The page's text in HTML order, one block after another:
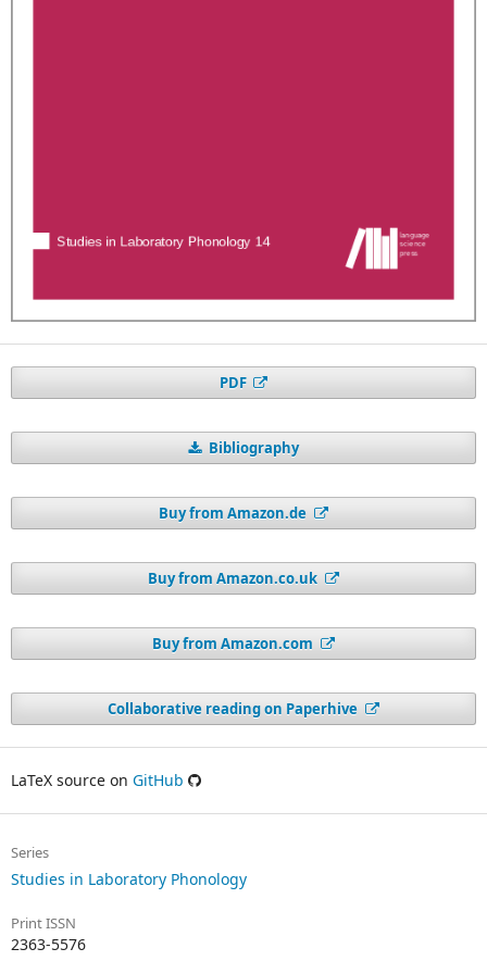
PDF
Bibliography
Buy from Amazon.de
Buy from Amazon.co.uk
Buy from Amazon.com
Collaborative reading on Paperhive
LaTeX source on GitHub
Series
Studies in Laboratory Phonology
Print ISSN
2363-5576